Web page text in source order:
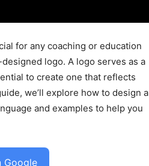
for any coaching or education
logo. A logo serves as a
to create one that reflects
we’ll explore how to design a
and examples to help you
Google